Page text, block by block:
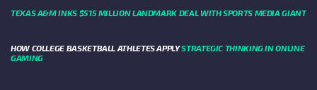
TEXAS A&M INKS $515 MILLION LANDMARK DEAL WITH SPORTS MEDIA GIANT
HOW COLLEGE BASKETBALL ATHLETES APPLYSTRATEGIC THINKING IN ONLINE
GAMING